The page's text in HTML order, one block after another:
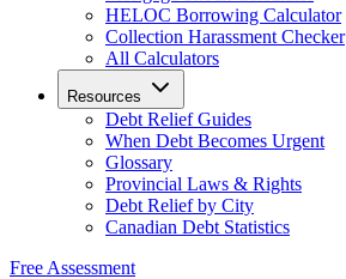
HELOC Borrowing Calculator
Collection Harassment Checker
All Calculators
Resources
Debt Relief Guides
When Debt Becomes Urgent
Glossary
Provincial Laws & Rights
Debt Relief by City
Canadian Debt Statistics
Free Assessment